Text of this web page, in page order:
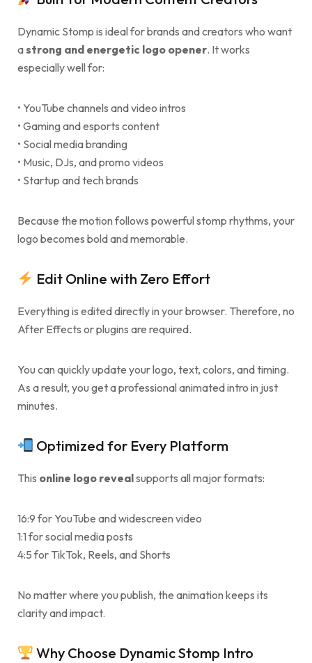
Dynamic Stomp is ideal for brands and creators who want
astrong and energetic logo opener. It works
especially well for:
• YouTube channels and video intros
• Gaming and esports content
• Social media branding
• Music, DJs, and promo videos
• Startup and tech brands
Because the motion follows powerful stomp rhythms, your
logo becomes bold and memorable.
Edit Online with Zero Effort
Everything is edited directly in your browser. Therefore, no
After Effects or plugins are required.
You can quickly update your logo, text, colors, and timing.
As a result, you get a professional animated intro in just
minutes.
Optimized for Every Platform
This online logo revealsupports all major formats:
16:9 for YouTube and widescreen video
1:1 for social media posts
4:5 for TikTok, Reels, and Shorts
No matter where you publish, the animation keeps its
clarity and impact.
Why Choose Dynamic Stomp Intro